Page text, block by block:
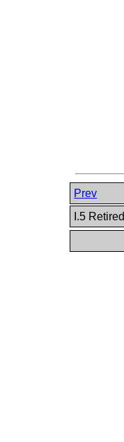
Prev
I.5